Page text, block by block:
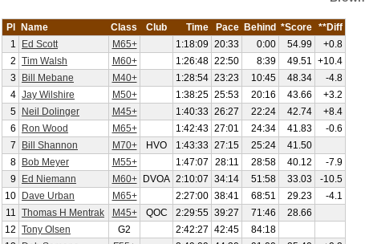
Pl Name Class Club Time Pace Behind *Score **Diff
1
Ed Scott M65+ 1:18:09 20:33 0:00 54.99
+0.8
2 Tim Walsh M60+ 1:26:48 22:50 8:39 49.51 +10.4
3
Bill Mebane M40+ 1:28:54 23:23 10:45 48.34
-4.8
4 Jay Wilshire M50+ 1:38:25 25:53 20:16 43.66
+3.2
5
Neil Dolinger M45+ 1:40:33 26:27 22:24 42.74
+8.4
6
Ron Wood M65+ 1:42:43 27:01 24:34 41.83
-0.6
7
Bill Shannon M70+ HVO 1:43:33 27:15 25:24
41.50
8
Bob Meyer M55+ 1:47:07 28:11 28:58 40.12
-7.9
9
Ed Niemann M60+ DVOA 2:10:07 34:14 51:58 33.03
-10.5
10
Dave Urban M65+ 2:27:00 38:41 68:51 29.23
-4.1
11 Thomas H Mentrak M45+ QOC 2:29:55 39:27 71:46
28.66
12 Tony Olsen G2 2:42:27 42:45
84:18